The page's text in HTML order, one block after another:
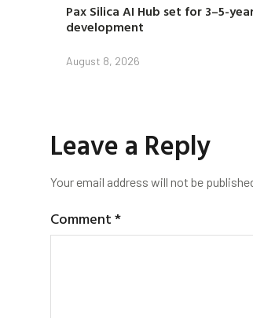
Pax Silica AI Hub set for 3–5-
development
August 8, 2026
Leave a Reply
Your email address will not be
Comment*